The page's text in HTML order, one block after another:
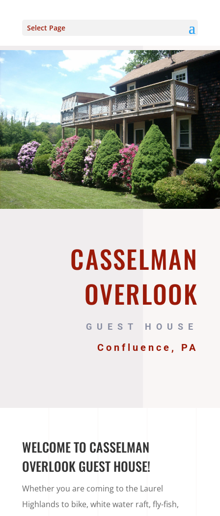
Select Page
CASSELMAN
OVERLOOK
GUEST HOUSE
Confluence, PA
WELCOME TO CASSELMAN
OVERLOOK GUEST HOUSE!
Whether you are coming to the Laurel
Highlands to bike, white water raft, fly-fish,